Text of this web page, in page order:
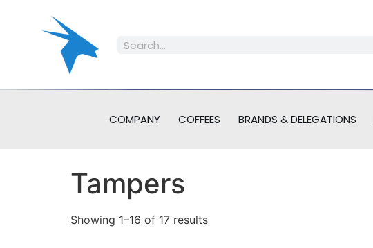
COMPANY COFFEES BRANDS & DELEGATIONS
Tampers
Showing 1–16 of 17 results